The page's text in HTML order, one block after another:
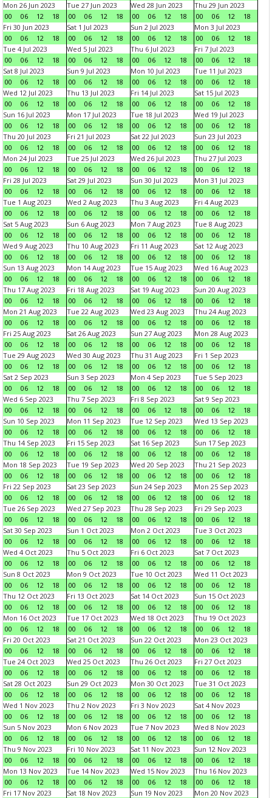
Mon 26 Jun 2023
00
06 12 18
Tue 27 Jun 2023
00
06 12 18
Wed 28 Jun 2023
00
06 12 18
Thu 29 Jun 2023
00
06 12
18
Fri 30 Jun 2023
00
06 12 18
Sat 1 Jul 2023
00
06 12 18
Sun 2 Jul 2023
00
06 12 18
Mon 3 Jul 2023
00
06 12
18
Tue 4 Jul 2023
00
06 12 18
Wed 5 Jul 2023
00
06 12 18
Thu 6 Jul 2023
00
06 12 18
Fri 7 Jul 2023
00
06 12
18
Sat 8 Jul 2023
00
06 12 18
Sun 9 Jul 2023
00
06 12 18
Mon 10 Jul 2023
00
06 12 18
Tue 11 Jul 2023
00
06 12
18
Wed 12 Jul 2023
00
06 12 18
Thu 13 Jul 2023
00
06 12 18
Fri 14 Jul 2023
00
06 12 18
Sat 15 Jul 2023
00
06 12
18
Sun 16 Jul 2023
00
06 12 18
Mon 17 Jul 2023
00
06 12 18
Tue 18 Jul 2023
00
06 12 18
Wed 19 Jul 2023
00
06 12
18
Thu 20 Jul 2023
00
06 12 18
Fri 21 Jul 2023
00
06 12 18
Sat 22 Jul 2023
00
06 12 18
Sun 23 Jul 2023
00
06 12
18
Mon 24 Jul 2023
00
06 12 18
Tue 25 Jul 2023
00
06 12 18
Wed 26 Jul 2023
00
06 12 18
Thu 27 Jul 2023
00
06 12
18
Fri 28 Jul 2023
00
06 12 18
Sat 29 Jul 2023
00
06 12 18
Sun 30 Jul 2023
00
06 12 18
Mon 31 Jul 2023
00
06 12
18
Tue 1 Aug 2023
00
06 12 18
Wed 2 Aug 2023
00
06 12 18
Thu 3 Aug 2023
00
06 12 18
Fri 4 Aug 2023
00
06 12
18
Sat 5 Aug 2023
00
06 12 18
Sun 6 Aug 2023
00
06 12 18
Mon 7 Aug 2023
00
06 12 18
Tue 8 Aug 2023
00
06 12
18
Wed 9 Aug 2023
00
06 12 18
Thu 10 Aug 2023
00
06 12 18
Fri 11 Aug 2023
00
06 12 18
Sat 12 Aug 2023
00
06 12
18
Sun 13 Aug 2023
00
06 12 18
Mon 14 Aug 2023
00
06 12 18
Tue 15 Aug 2023
00
06 12 18
Wed 16 Aug 2023
00
06 12
18
Thu 17 Aug 2023
00
06 12 18
Fri 18 Aug 2023
00
06 12 18
Sat 19 Aug 2023
00
06 12 18
Sun 20 Aug 2023
00
06 12
18
Mon 21 Aug 2023
00
06 12 18
Tue 22 Aug 2023
00
06 12 18
Wed 23 Aug 2023
00
06 12 18
Thu 24 Aug 2023
00
06 12
18
Fri 25 Aug 2023
00
06 12 18
Sat 26 Aug 2023
00
06 12 18
Sun 27 Aug 2023
00
06 12 18
Mon 28 Aug 2023
00
06 12
18
Tue 29 Aug 2023
00
06 12 18
Wed 30 Aug 2023
00
06 12 18
Thu 31 Aug 2023
00
06 12 18
Fri 1 Sep 2023
00
06 12
18
Sat 2 Sep 2023
00
06 12 18
Sun 3 Sep 2023
00
06 12 18
Mon 4 Sep 2023
00
06 12 18
Tue 5 Sep 2023
00
06 12
18
Wed 6 Sep 2023
00
06 12 18
Thu 7 Sep 2023
00
06 12 18
Fri 8 Sep 2023
00
06 12 18
Sat 9 Sep 2023
00
06 12
18
Sun 10 Sep 2023
00
06 12 18
Mon 11 Sep 2023
00
06 12 18
Tue 12 Sep 2023
00
06 12 18
Wed 13 Sep 2023
00
06 12
18
Thu 14 Sep 2023
00
06 12 18
Fri 15 Sep 2023
00
06 12 18
Sat 16 Sep 2023
00
06 12 18
Sun 17 Sep 2023
00
06 12
18
Mon 18 Sep 2023
00
06 12 18
Tue 19 Sep 2023
00
06 12 18
Wed 20 Sep 2023
00
06 12 18
Thu 21 Sep 2023
00
06 12
18
Fri 22 Sep 2023
00
06 12 18
Sat 23 Sep 2023
00
06 12 18
Sun 24 Sep 2023
00
06 12 18
Mon 25 Sep 2023
00
06 12
18
Tue 26 Sep 2023
00
06 12 18
Wed 27 Sep 2023
00
06 12 18
Thu 28 Sep 2023
00
06 12 18
Fri 29 Sep 2023
00
06 12
18
Sat 30 Sep 2023
00
06 12 18
Sun 1 Oct 2023
00
06 12 18
Mon 2 Oct 2023
00
06 12 18
Tue 3 Oct 2023
00
06 12
18
Wed 4 Oct 2023
00
06 12 18
Thu 5 Oct 2023
00
06 12 18
Fri 6 Oct 2023
00
06 12 18
Sat 7 Oct 2023
00
06 12
18
Sun 8 Oct 2023
00
06 12 18
Mon 9 Oct 2023
00
06 12 18
Tue 10 Oct 2023
00
06 12 18
Wed 11 Oct 2023
00
06 12
18
Thu 12 Oct 2023
00
06 12 18
Fri 13 Oct 2023
00
06 12 18
Sat 14 Oct 2023
00
06 12 18
Sun 15 Oct 2023
00
06 12
18
Mon 16 Oct 2023
00
06 12 18
Tue 17 Oct 2023
00
06 12 18
Wed 18 Oct 2023
00
06 12 18
Thu 19 Oct 2023
00
06 12
18
Fri 20 Oct 2023
00
06 12 18
Sat 21 Oct 2023
00
06 12 18
Sun 22 Oct 2023
00
06 12 18
Mon 23 Oct 2023
00
06 12
18
Tue 24 Oct 2023
00
06 12 18
Wed 25 Oct 2023
00
06 12 18
Thu 26 Oct 2023
00
06 12 18
Fri 27 Oct 2023
00
06 12
18
Sat 28 Oct 2023
00
06 12 18
Sun 29 Oct 2023
00
06 12 18
Mon 30 Oct 2023
00
06 12 18
Tue 31 Oct 2023
00
06 12
18
Wed 1 Nov 2023
00
06 12 18
Thu 2 Nov 2023
00
06 12 18
Fri 3 Nov 2023
00
06 12 18
Sat 4 Nov 2023
00
06 12
18
Sun 5 Nov 2023
00
06 12 18
Mon 6 Nov 2023
00
06 12 18
Tue 7 Nov 2023
00
06 12 18
Wed 8 Nov 2023
00
06 12
18
Thu 9 Nov 2023
00
06 12 18
Fri 10 Nov 2023
00
06 12 18
Sat 11 Nov 2023
00
06 12 18
Sun 12 Nov 2023
00
06 12
18
Mon 13 Nov 2023
00
06 12 18
Tue 14 Nov 2023
00
06 12 18
Wed 15 Nov 2023
00
06 12 18
Thu 16 Nov 2023
00
06 12
18
Fri 17 Nov 2023
Sat 18 Nov 2023
Sun 19 Nov 2023
Mon 20 Nov 2023